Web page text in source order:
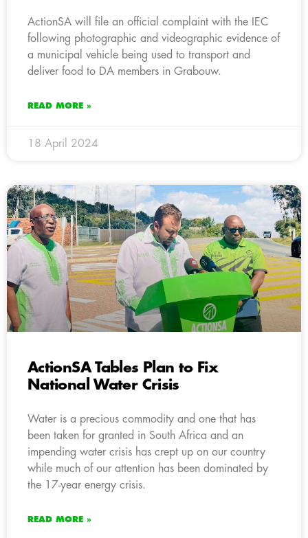
ActionSA will file an official complaint with the IEC
following photographic and videographic evidence of
a municipal vehicle being used to transport and
deliver food to DA members in Grabouw.
READ MORE »
18 April 2024
ActionSA Tables Plan to Fix
National Water Crisis
Water is a precious commodity and one that has
been taken for granted in South Africa and an
impending water crisis has crept up on our country
while much of our attention has been dominated by
the 17-year energy crisis.
READ MORE »